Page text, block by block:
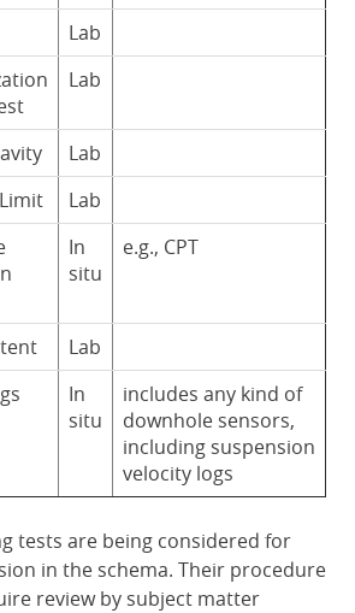
Lab
Lab
Lab
Lab
In
situ
e.g., CPT
Lab
In
situ
includes any kind of
downhole sensors,
including suspension
velocity logs
tests are being considered for
in the schema. Their procedure
review by subject matter